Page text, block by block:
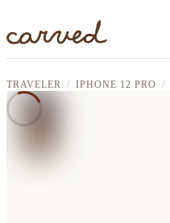
TRAVELER IPHONE 12 PRO